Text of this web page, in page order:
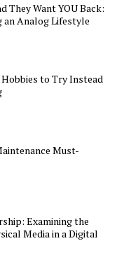
They Want YOU Back:
an Analog Lifestyle
to Try Instead
Must-
Examining the
Media in a Digital